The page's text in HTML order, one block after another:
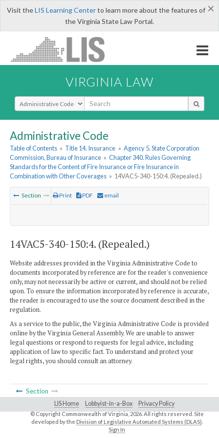
×
Visit theLIS Learning Centerto learn more about the features of
the Virginia State Law Portal.
VIRGINIA LAW
Select Search Type
Administrative Code
Table of Contents » Title 14. Insurance » Agency 5. State Corporation
Commission, Bureau of Insurance » Chapter 340. Rules Governing
Standards for the Content of Fire Insurance or Fire Insurance in
Combination with Other Coverages » 14VAC5-340-150:4. (Repealed.)
Section Print PDF email
14VAC5-340-150:4. (Repealed.)
Website addresses provided in the Virginia Administrative Code to
documents incorporated by reference are for the reader's convenience
only, may not necessarily be active or current, and should not be relied
upon. To ensure the information incorporated by reference is accurate,
the reader is encouraged to use the source document described in the
regulation.
As a service to the public, the Virginia Administrative Code is provided
online by the Virginia General Assembly. We are unable to answer
legal questions or respond to requests for legal advice, including
application of law to specific fact. To understand and protect your
legal rights, you should consult an attorney.
Section
LIS Home Lobbyist-in-a-Box Privacy Policy
© Copyright Commonwealth of Virginia, 2026. All rights reserved. Site
developed by the Division of Legislative Automated Systems (DLAS)
Sign In